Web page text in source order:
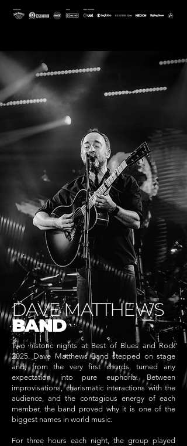
DAVE MATTHEWS
BAND
Two historic nights at Best of Blues and Rock
2025. Dave Matthews Band stepped on stage
and, from the very first chords, turned any
expectation into pure euphoria. Between
improvisations, charismatic interactions with the
audience, and the contagious energy of each
member, the band proved why it is one of the
biggest names in world music.
For three hours each night, the group played